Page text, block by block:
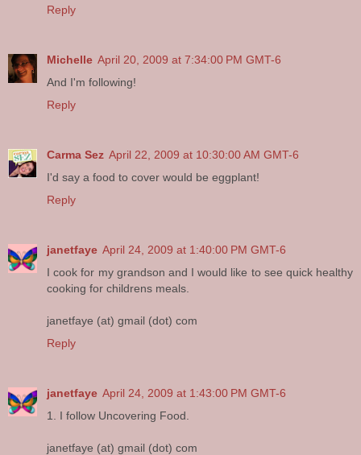
Reply
Michelle April 20, 2009 at 7:34:00 PM GMT-6
And I'm following!
Reply
Carma Sez April 22, 2009 at 10:30:00 AM GMT-6
I'd say a food to cover would be eggplant!
Reply
janetfaye April 24, 2009 at 1:40:00 PM GMT-6
I cook for my grandson and I would like to see quick healthy
cooking for childrens meals.
janetfaye (at) gmail (dot) com
Reply
janetfaye April 24, 2009 at 1:43:00 PM GMT-6
1. I follow Uncovering Food.
janetfaye (at) gmail (dot) com